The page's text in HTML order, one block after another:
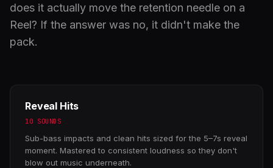
does it actually move the retention needle on a
Reel? If the answer was no, it didn't make the
pack.
Reveal Hits
10 SOUNDS
Sub-bass impacts and clean hits sized for the 5–7s reveal
moment. Mastered to consistent loudness so they don't
blow out music underneath.